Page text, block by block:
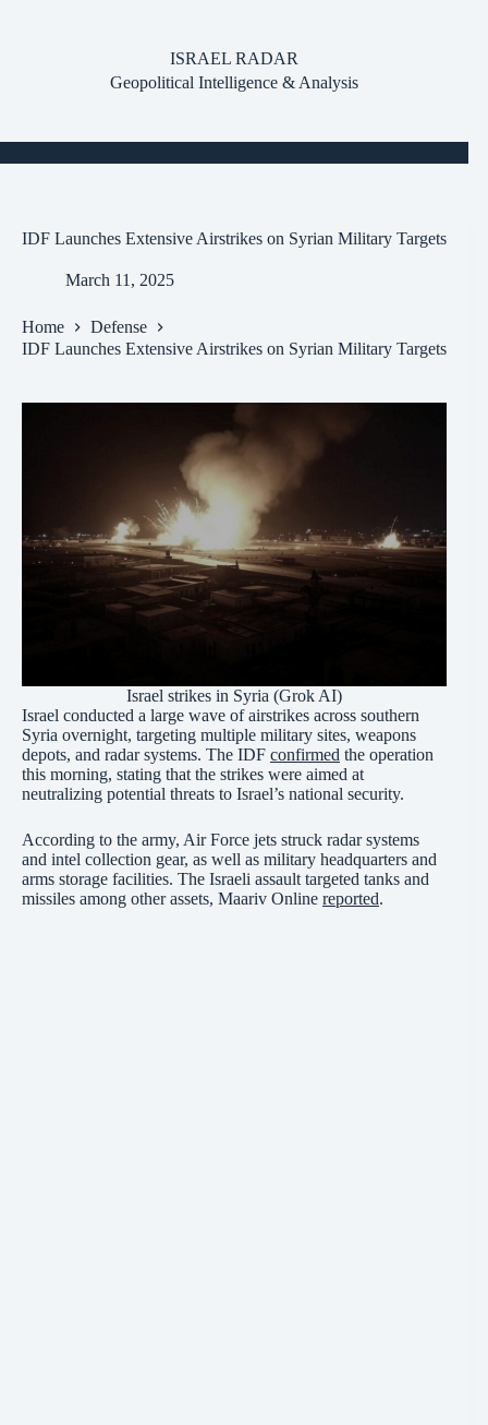
ISRAEL RADAR
Geopolitical Intelligence & Analysis
IDF Launches Extensive Airstrikes on Syrian Military Targets
March 11, 2025
Home
Defense
IDF Launches Extensive Airstrikes on Syrian Military Targets
Israel strikes in Syria (Grok AI)
Israel conducted a large wave of airstrikes across southern
Syria overnight, targeting multiple military sites, weapons
depots, and radar systems. The IDF confirmed the operation
this morning, stating that the strikes were aimed at
neutralizing potential threats to Israel’s national security.
According to the army, Air Force jets struck radar systems
and intel collection gear, as well as military headquarters and
arms storage facilities. The Israeli assault targeted tanks and
missiles among other assets, Maariv Online reported.